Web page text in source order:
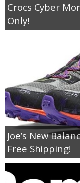
Crocs Cyber
Only!
Joe’s New
Free Shipping!